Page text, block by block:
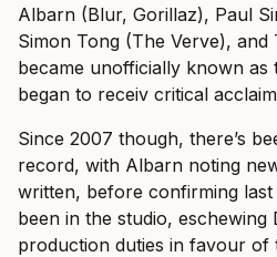
Albarn (Blur, Gorillaz), Paul
Simon Tong (The Verve), and
became unofficially known as
began to receiv critical
Since 2007 though, there’s
record, with Albarn noting
written, before confirming
been in the studio, eschewing
production duties in favour of